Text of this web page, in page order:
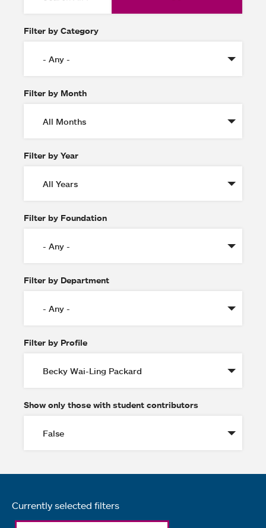
Filter by Category
Filter by Month
Filter by Year
Filter by Foundation
Filter by Department
Filter by Profile
Show only those with student contributors
Currently selected filters